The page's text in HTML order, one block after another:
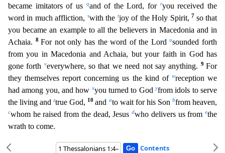
became imitators of us
qand of the Lord, for ryou received the
word in much affliction, swith the tjoy of the Holy Spirit, 7 so that
you became an example to all the believers in Macedonia and in
Achaia.
8For not only has the word of the Lordusounded forth
from you in Macedonia and Achaia, but your faith in God has
gone forth
veverywhere, so that we need not say anything. 9For
they themselves report concerning us the kind of wreception we
had among you, and how xyou turned to Godyfromidols to serve
the living andztrue God, 10 and ato wait for his Son bfrom heaven,
cwhom he raised from the dead, Jesusdwho delivers us fromethe
wrath to come.
Contents